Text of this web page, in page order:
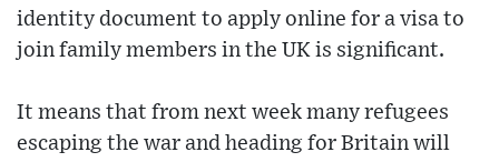
identity document to apply online for a visa to
join family members in the UK is significant.
It means that from next week many refugees
escaping the war and heading for Britain will